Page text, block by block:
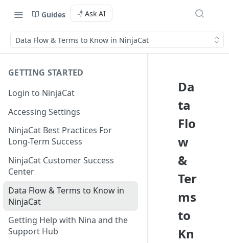
Guides Ask AI
Data Flow & Terms to Know in NinjaCat
GETTING STARTED
Login to NinjaCat
Accessing Settings
NinjaCat Best Practices For
Long-Term Success
NinjaCat Customer Success
Center
Data Flow & Terms to Know in
NinjaCat
Getting Help with Nina and the
Support Hub
Da
ta
Flo
w
&
Ter
ms
to
Kn